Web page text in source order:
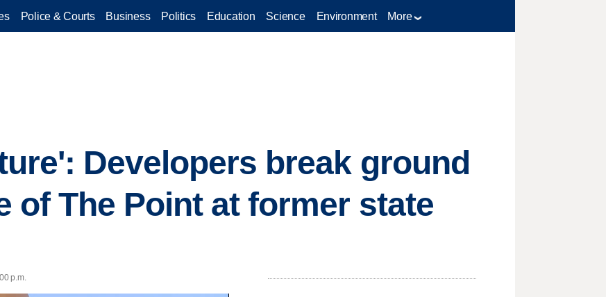
Police & Courts Business Politics Education Science Environment More
Developers break ground
of The Point at former state
p.m.